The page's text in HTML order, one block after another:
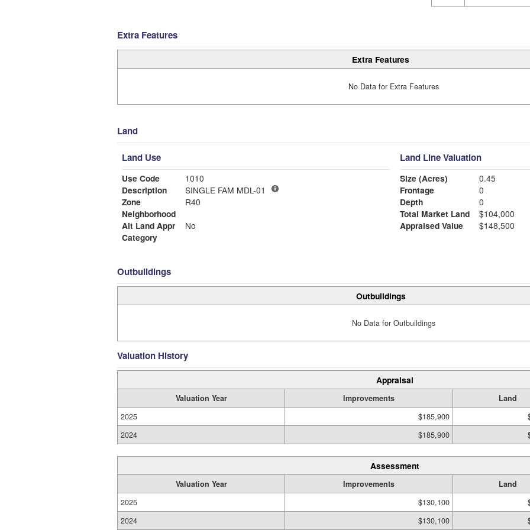
Extra Features
Extra Features
No Data for Extra Features
Land
Land Use
Use Code
1010
Description
SINGLE FAM MDL-01
Zone
R40
Neighborhood
Alt Land Appr
No
Category
Land Line Valuation
Size (Acres)
0.45
Frontage
0
Depth
0
Total Market Land
$104,000
Appraised Value
$148,500
Outbuildings
Outbuildings
No Data for Outbuildings
Valuation History
Appraisal
Valuation Year Improvements Land
2025
$185,900
2024
$185,900
Assessment
Valuation Year Improvements Land
2025
$130,100
2024
$130,100